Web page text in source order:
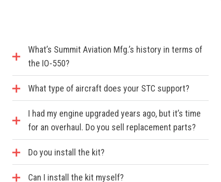
What’s Summit Aviation Mfg.’s history in terms of
the IO-550?
What type of aircraft does your STC support?
I had my engine upgraded years ago, but it’s time
for an overhaul. Do you sell replacement parts?
Do you install the kit?
Can I install the kit myself?